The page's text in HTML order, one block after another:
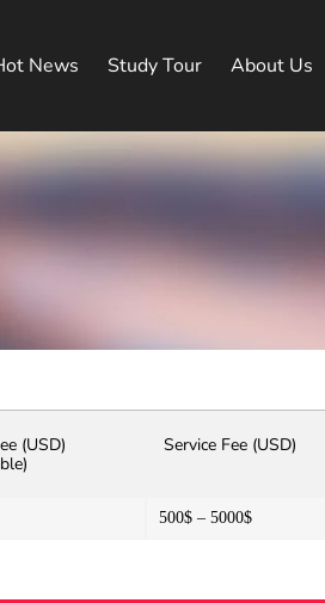
News Study Tour About Us
(USD)
Service Fee (USD)
500$ – 5000$